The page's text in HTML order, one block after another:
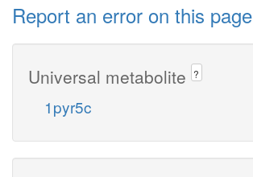
Report an error on this page
Universal metabolite ?
1pyr5c